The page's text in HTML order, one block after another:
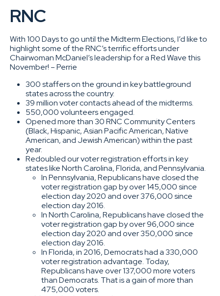
RNC
With 100 Days to go until the Midterm Elections, I’d like to
highlight some of the RNC’s terrific efforts under
Chairwoman McDaniel’s leadership for a Red Wave this
November! – Perrie
300 staffers on the ground in key battleground
states across the country.
39 million voter contacts ahead of the midterms.
550,000 volunteers engaged.
Opened more than 30 RNC Community Centers
(Black, Hispanic, Asian Pacific American, Native
American, and Jewish American) within the past
year.
Redoubled our voter registration efforts in key
states like North Carolina, Florida, and Pennsylvania.
In Pennsylvania, Republicans have closed the
voter registration gap by over 145,000 since
election day 2020 and over 376,000 since
election day 2016.
In North Carolina, Republicans have closed the
voter registration gap by over 96,000 since
election day 2020 and over 350,000 since
election day 2016.
In Florida, in 2016, Democrats had a 330,000
voter registration advantage. Today,
Republicans have over 137,000 more voters
than Democrats. That is a gain of more than
475,000 voters.